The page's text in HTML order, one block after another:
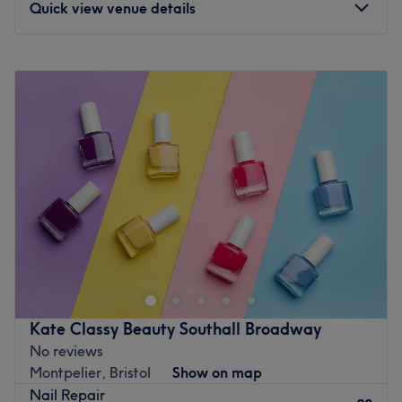
Quick view venue details
7:00
Wednesday
7:00
Thursday
7:00
Friday
–
Saturday
9:30 AM 7:00
PM
Sunday
10:00 AM 6:00PM
The Pretty Parlour is a one of a kind luxury Nail &
Cocktail Bar Experience with something for everybody.
The Pretty Parlour aspires to provide the people of Ealing
and further afield with truly high-quality, attuned, nail
and beauty services with a sharp focus on exceptional
customer service where our customers every need is
anticipated. Our experience will encompass the highest
quality Vegan, Halal Certified, Cruelty Free, 13 free nail
Kate Classy Beauty Southall Broadway
No reviews
Montpelier, Bristol
Show on map
Nail Repair